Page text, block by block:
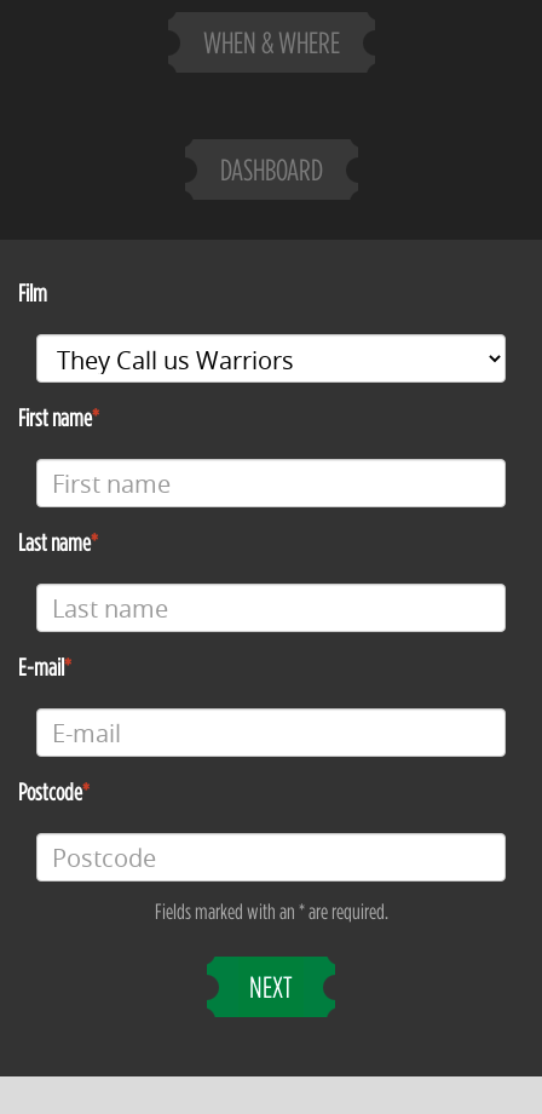
WHEN & WHERE
DASHBOARD
Film
First name
Last name
E-mail
Postcode
Fields marked with an * are required.